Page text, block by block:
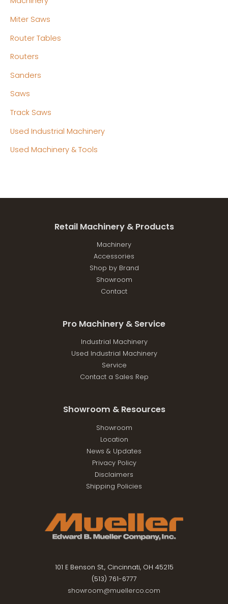
Miter Saws
Router Tables
Routers
Sanders
Saws
Track Saws
Used Industrial Machinery
Used Machinery & Tools
Retail Machinery & Products
Machinery
Accessories
Shop by Brand
Showroom
Contact
Pro Machinery & Service
Industrial Machinery
Used Industrial Machinery
Service
Contact a Sales Rep
Showroom & Resources
Showroom
Location
News & Updates
Privacy Policy
Disclaimers
Shipping Policies
101 E Benson St., Cincinnati, OH 45215
(513) 761-6777
showroom@muellerco.com